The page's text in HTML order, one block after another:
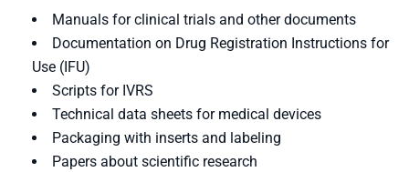
Manuals for clinical trials and other documents
Documentation on Drug Registration Instructions for
Use (IFU)
Scripts for IVRS
Technical data sheets for medical devices
Packaging with inserts and labeling
Papers about scientific research